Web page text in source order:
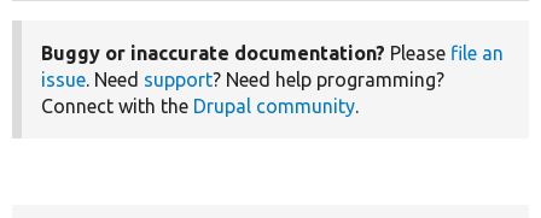
Buggy or inaccurate documentation? Please file an
issue. Need support? Need help programming?
Connect with the Drupal community.